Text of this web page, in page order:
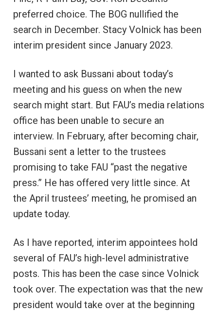
preferred choice. The BOG nullified the
search in December. Stacy Volnick has been
interim president since January 2023.
I wanted to ask Bussani about today’s
meeting and his guess on when the new
search might start. But FAU’s media relations
office has been unable to secure an
interview. In February, after becoming chair,
Bussani sent a letter to the trustees
promising to take FAU “past the negative
press.” He has offered very little since. At
the April trustees’ meeting, he promised an
update today.
As I have reported, interim appointees hold
several of FAU’s high-level administrative
posts. This has been the case since Volnick
took over. The expectation was that the new
president would take over at the beginning